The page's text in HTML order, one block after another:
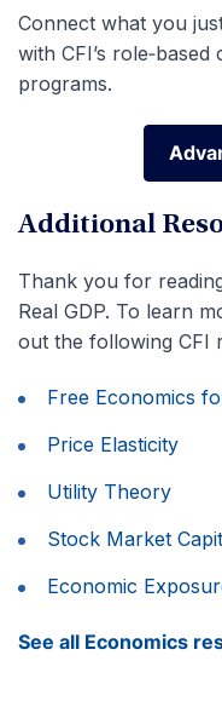
Connect what you
with CFI’s
programs.
Additional
Thank you for
Real GDP. To learn
out the following CFI
Free Economics
Price Elasticity
Utility Theory
Stock Market
Economic
See all Economics